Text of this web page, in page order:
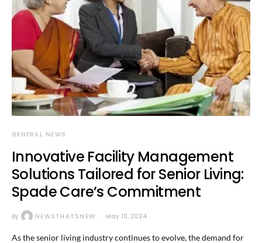
GENERAL NEWS
Innovative Facility Management
Solutions Tailored for Senior Living:
Spade Care’s Commitment
By NEWSTHATSNEW May 10, 2024
As the senior living industry continues to evolve, the demand for